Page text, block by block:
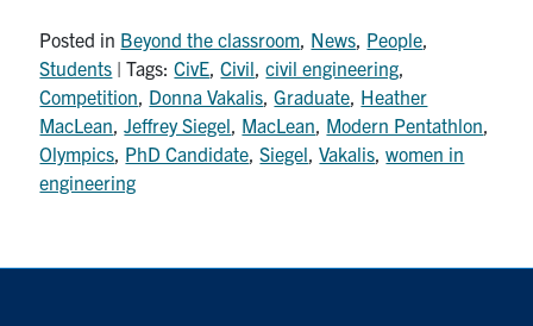
Posted in Beyond the classroom, News, People,
Students | Tags:CivE,Civil,civil engineering,
Competition, Donna Vakalis,Graduate, Heather
MacLean,Jeffrey Siegel, MacLean, Modern Pentathlon,
Olympics, PhD Candidate,Siegel,Vakalis,women in
engineering